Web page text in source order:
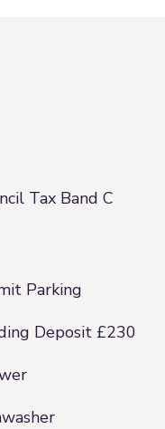
Tax Band C
Parking
Deposit £230